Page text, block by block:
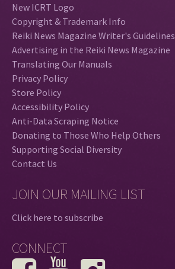
New ICRT Logo
Copyright & Trademark Info
Reiki News Magazine Writer's Guidelines
Advertising in the Reiki News Magazine
Translating Our Manuals
Privacy Policy
Store Policy
Accessibility Policy
Anti-Data Scraping Notice
Donating to Those Who Help Others
Supporting Social Diversity
Contact Us
JOIN OUR MAILING LIST
Click here to subscribe
CONNECT